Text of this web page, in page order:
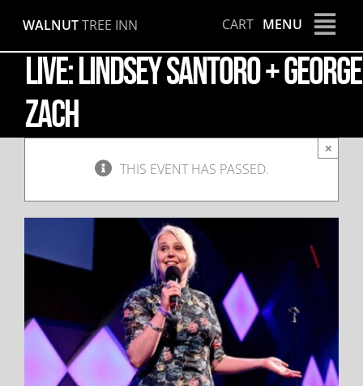
content
WALNUTTREE INN CART MENU
LIVE: Lindsey Santoro + George
Zach
THIS EVENT HAS PASSED.
×